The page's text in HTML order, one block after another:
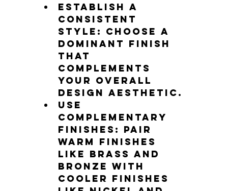
Establish a
consistent
style: Choose a
dominant finish
that
complements
your overall
design aesthetic.
Use
complementary
finishes: Pair
warm finishes
like brass and
bronze with
cooler finishes